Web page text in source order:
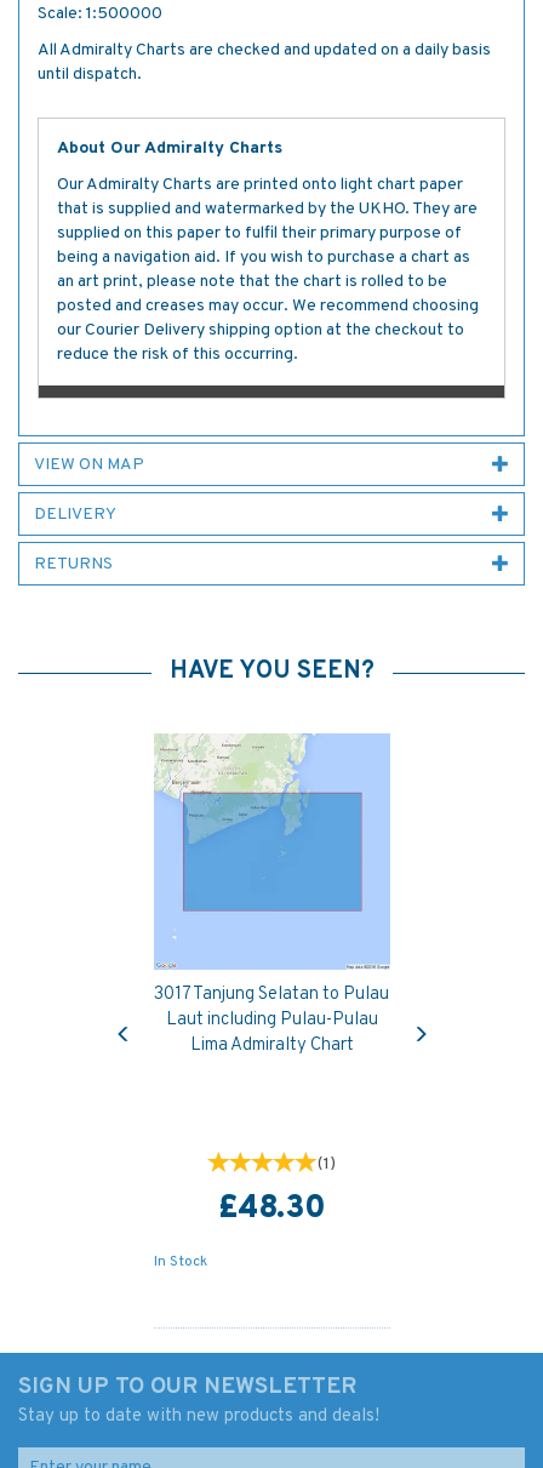
Scale: 1:500000
All Admiralty Charts are checked and updated on a daily basis
until dispatch.
About Our Admiralty Charts
Our Admiralty Charts are printed onto light chart paper
that is supplied and watermarked by the UKHO. They are
supplied on this paper to fulfil their primary purpose of
being a navigation aid. If you wish to purchase a chart as
an art print, please note that the chart is rolled to be
posted and creases may occur. We recommend choosing
our Courier Delivery shipping option at the checkout to
reduce the risk of this occurring.
VIEW ON MAP
DELIVERY
RETURNS
HAVE YOU SEEN?
3017 Tanjung Selatan to Pulau
Laut including Pulau-Pulau
Lima Admiralty Chart
(1)
£48.30
In Stock
Previous
SIGN UP TO OUR NEWSLETTER
Stay up to date with new products and deals!